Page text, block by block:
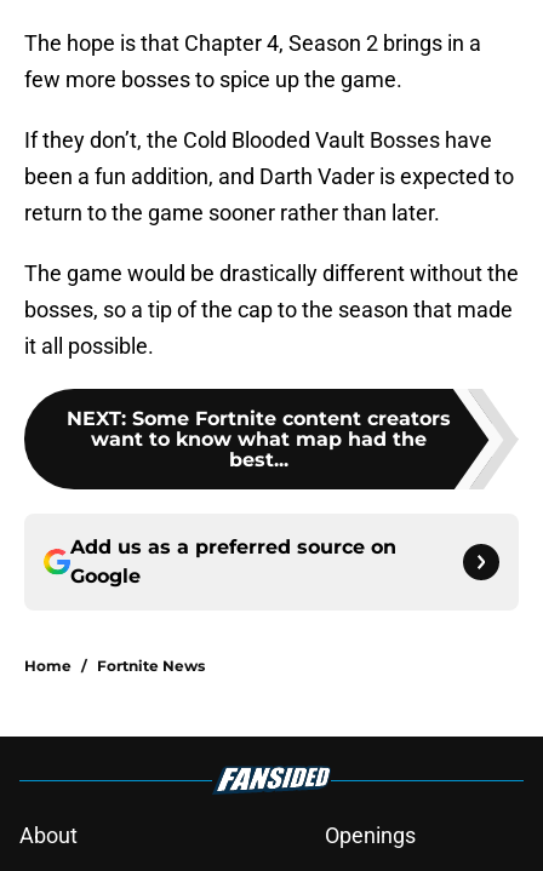
The hope is that Chapter 4, Season 2 brings in a
few more bosses to spice up the game.
If they don’t, the Cold Blooded Vault Bosses have
been a fun addition, and Darth Vader is expected to
return to the game sooner rather than later.
The game would be drastically different without the
bosses, so a tip of the cap to the season that made
it all possible.
NEXT: Some Fortnite content creators
want to know what map had the
best...
Add us as a preferred source on
Google
Home / Fortnite News
About
Openings